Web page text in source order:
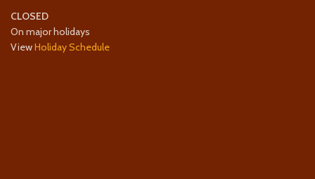
CLOSED
On major holidays
ViewHoliday Schedule